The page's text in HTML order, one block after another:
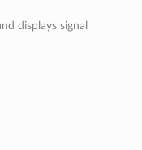
displays signal